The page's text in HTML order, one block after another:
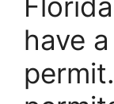
have